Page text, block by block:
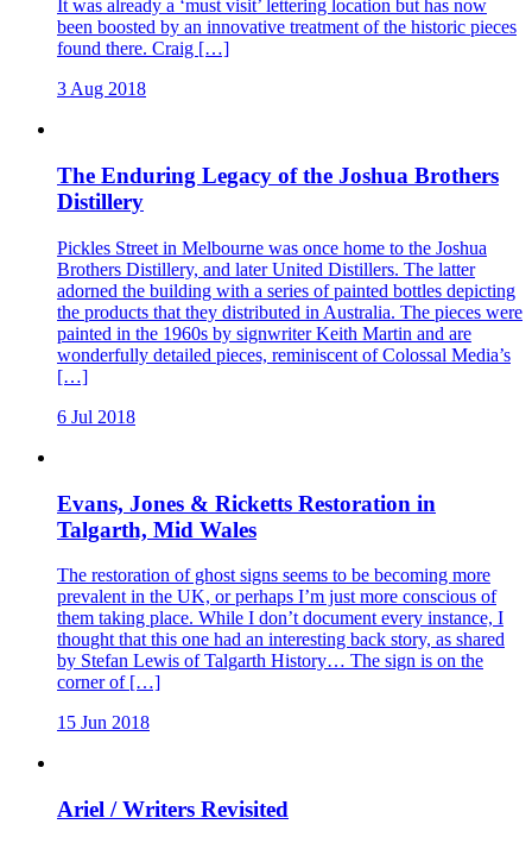
It was already a ‘must visit’ lettering location but has now
been boosted by an innovative treatment of the historic pieces
found there. Craig […]
3 Aug 2018
The Enduring Legacy of the Joshua Brothers
Distillery
Pickles Street in Melbourne was once home to the Joshua
Brothers Distillery, and later United Distillers. The latter
adorned the building with a series of painted bottles depicting
the products that they distributed in Australia. The pieces were
painted in the 1960s by signwriter Keith Martin and are
wonderfully detailed pieces, reminiscent of Colossal Media’s
[…]
6 Jul 2018
Evans, Jones & Ricketts Restoration in
Talgarth, Mid Wales
The restoration of ghost signs seems to be becoming more
prevalent in the UK, or perhaps I’m just more conscious of
them taking place. While I don’t document every instance, I
thought that this one had an interesting back story, as shared
by Stefan Lewis of Talgarth History… The sign is on the
corner of […]
15 Jun 2018
Ariel / Writers Revisited